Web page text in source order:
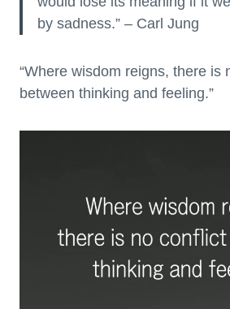
by sadness.” – Carl Jung
“Where wisdom reigns, there is
between thinking and feeling.”